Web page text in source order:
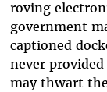
roving
government
captioned
never
may thwart